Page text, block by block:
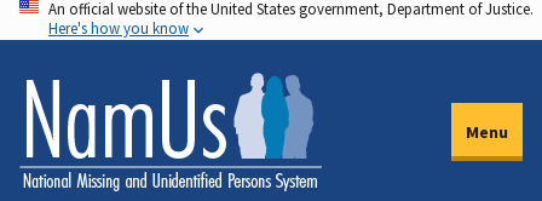
Skip
to
main
content
An official website of the United States government, Department of Justice.
Here's how you know
Menu